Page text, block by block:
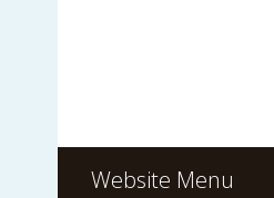
Website Menu